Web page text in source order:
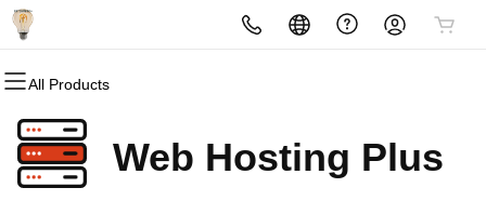
All Products
All Products
Domains
Domain Registration
All Products
Websites
Website Builder
All Products
Hosting
cPanel
All Products
Security
Website Security
All Products
Marketing
Email Marketing
All Products
Email
Microsoft 365Web Hosting Plus